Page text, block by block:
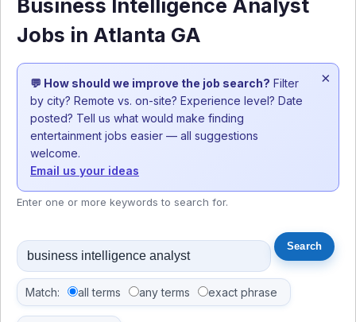
Business Intelligence Analyst
Jobs in Atlanta GA
💬 How should we improve the job search? Filter
by city? Remote vs. on-site? Experience level? Date
posted? Tell us what would make finding
entertainment jobs easier — all suggestions
welcome.
Email us your ideas
×
Enter one or more keywords to search for.
Match: all terms any terms exact phrase